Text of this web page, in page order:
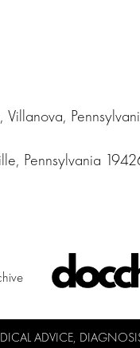
Pennsylvania
ADVICE,